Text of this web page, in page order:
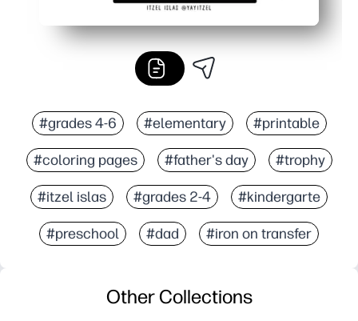
#grades 4-6 #elementary #printable
#coloring pages #father's day #trophy
#itzel islas #grades 2-4 #kindergarte
#preschool #dad #iron on transfer
Other Collections